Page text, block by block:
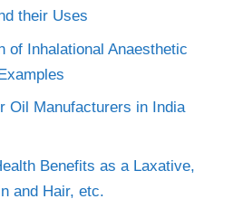
their Uses
of Inhalational Anaesthetic
Oil Manufacturers in India
Benefits as a Laxative,
and Hair, etc.